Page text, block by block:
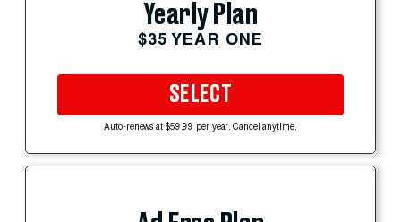
Yearly Plan
$35 YEAR ONE
SELECT
Auto-renews at $59.99 per year. Cancel anytime.